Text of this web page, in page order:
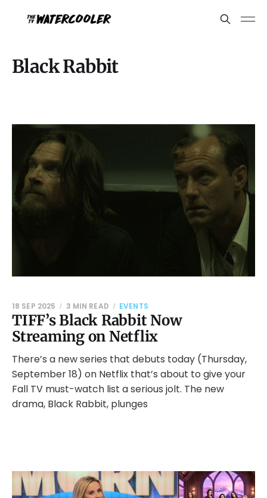
Black Rabbit
TIFF’s Black Rabbit Now
Streaming on Netflix
18 SEP 2025 3 MIN READ EVENTS
There’s a new series that debuts today (Thursday,
September 18) on Netflix that’s about to give your
Fall TV must-watch list a serious jolt. The new
drama, Black Rabbit, plunges